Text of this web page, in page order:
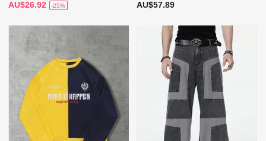
AU$26.92 -25% AU$57.89